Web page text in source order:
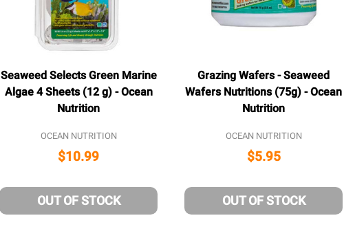
Seaweed Selects Green Marine
Algae 4 Sheets (12 g) - Ocean
Nutrition
OCEAN NUTRITION
$10.99
OUT OF STOCK
Grazing Wafers - Seaweed
Wafers Nutritions (75g) - Ocean
Nutrition
OCEAN NUTRITION
$5.95
OUT OF STOCK